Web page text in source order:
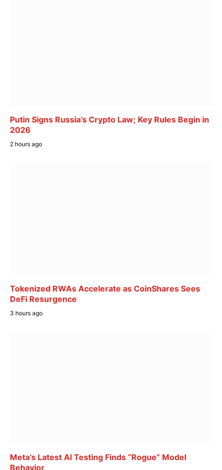
Putin Signs Russia’s Crypto Law; Key Rules Begin in
2026
2 hours ago
Tokenized RWAs Accelerate as CoinShares Sees
DeFi Resurgence
3 hours ago
Meta’s Latest AI Testing Finds “Rogue” Model
Behavior